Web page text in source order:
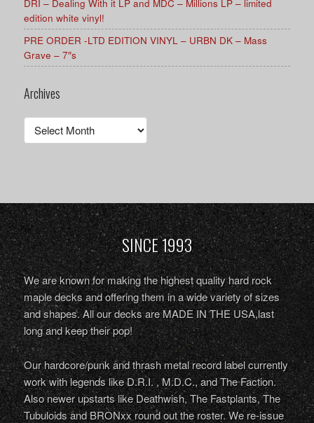
DRI – Dealing With it LP and MDC – Millions LP – limited
edition white vinyl!
PRE ORDER -LTD EDITION VINYL – URBN DK – Mass
Grave – 7″s
Archives
Archives
SINCE 1993
We are known for making the highest quality hard rock
maple decks and offering them in a wide variety of sizes
and shapes. All our decks are MADE IN THE USA,last
long and keep their pop!
Our hardcore/punk and thrash metal record label currently
work with legends like D.R.I. , M.D.C., and The Faction.
Also newer upstarts like Deathwish, The Fastplants, The
Tubuloids and BRONxx round out the roster. We re-issue